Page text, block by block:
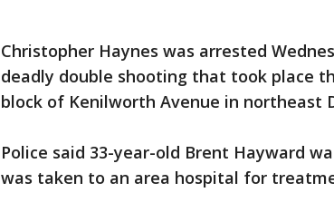
Christopher Haynes was arrested
deadly double shooting that took place
block of Kenilworth Avenue in northeast
Police said 33-year-old Brent Hayward
was taken to an area hospital for